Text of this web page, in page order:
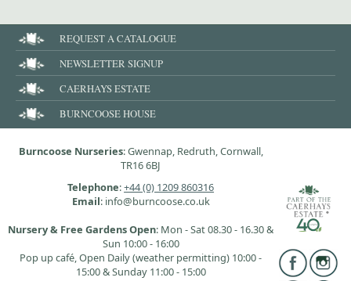
REQUEST A CATALOGUE
NEWSLETTER SIGNUP
CAERHAYS ESTATE
BURNCOOSE HOUSE
Burncoose Nurseries: Gwennap, Redruth, Cornwall,
TR16 6BJ
Telephone:+44 (0) 1209 860316
Email: info@burncoose.co.uk
Nursery & Free Gardens Open: Mon - Sat 08.30 - 16.30 &
Sun 10:00 - 16:00
Pop up café, Open Daily (weather permitting) 10:00 -
15:00 & Sunday 11:00 - 15:00